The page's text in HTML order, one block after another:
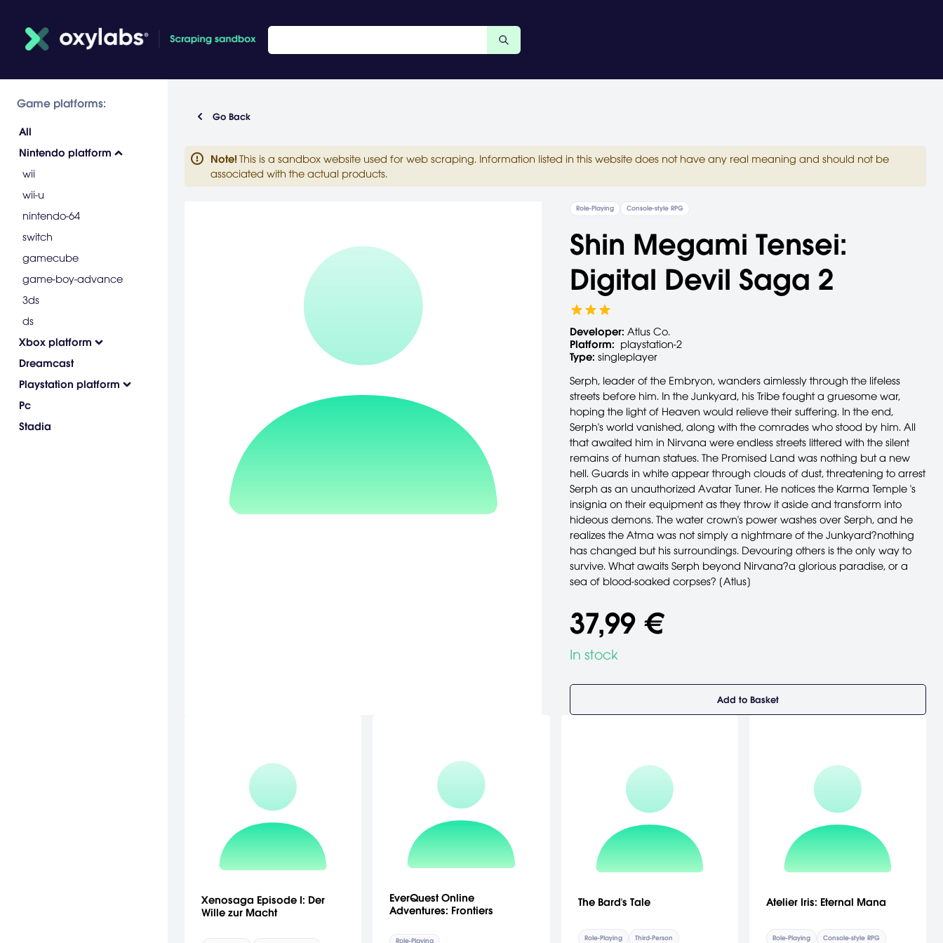
Game platforms:
All
Nintendo platform
wii
wii-u
nintendo-64
switch
gamecube
game-boy-advance
3ds
ds
Xbox platform
Dreamcast
Playstation platform
Pc
Stadia
Go Back
Note! This is a sandbox website used for web scraping. Information listed in this website does not have any real meaning and should not be
associated with the actual products.
Role-Playing Console-style RPG
Shin Megami Tensei:
Digital Devil Saga 2
Developer: Atlus Co.
Platform: playstation-2
Type: singleplayer
Serph, leader of the Embryon, wanders aimlessly through the lifeless
streets before him. In the Junkyard, his Tribe fought a gruesome war,
hoping the light of Heaven would relieve their suffering. In the end,
Serph's world vanished, along with the comrades who stood by him. All
that awaited him in Nirvana were endless streets littered with the silent
remains of human statues. The Promised Land was nothing but a new
hell. Guards in white appear through clouds of dust, threatening to arrest
Serph as an unauthorized Avatar Tuner. He notices the Karma Temple 's
insignia on their equipment as they throw it aside and transform into
hideous demons. The water crown's power washes over Serph, and he
realizes the Atma was not simply a nightmare of the Junkyard?nothing
has changed but his surroundings. Devouring others is the only way to
survive. What awaits Serph beyond Nirvana?a glorious paradise, or a
sea of blood-soaked corpses? [Atlus]
37,99 €
In stock
Add to Basket
Xenosaga Episode I: Der
Wille zur Macht
EverQuest Online
Adventures: Frontiers
Role-Playing
The Bard's Tale
Role-Playing Third-Person
Atelier Iris: Eternal Mana
Role-Playing Console-style RPG